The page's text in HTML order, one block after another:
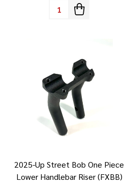
Quantity:
2025-Up Street Bob One Piece
Lower Handlebar Riser (FXBB)